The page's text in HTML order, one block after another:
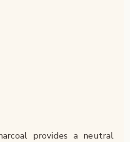
provides a neutral